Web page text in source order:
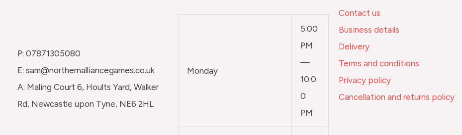
P: 07871305080
E: sam@northernalliancegames.co.uk
A: Maling Court 6, Hoults Yard, Walker
Rd, Newcastle upon Tyne, NE6 2HL
Monday
5:00
PM
—
10:0
0
PM
Contact us
Business details
Delivery
Terms and conditions
Privacy policy
Cancellation and returns policy